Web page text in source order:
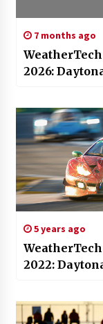
7 months ago
2026:
5 years ago
2022: